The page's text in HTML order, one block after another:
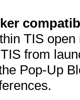
TIS
from
Pop-Up